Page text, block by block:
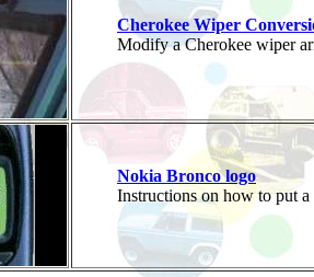
Cherokee Wiper
Modify a Cherokee wiper
Nokia Bronco logo
Instructions on how to put